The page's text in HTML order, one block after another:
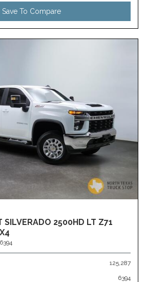
Save To Compare
SILVERADO 2500HD LT Z71
125,287
6394